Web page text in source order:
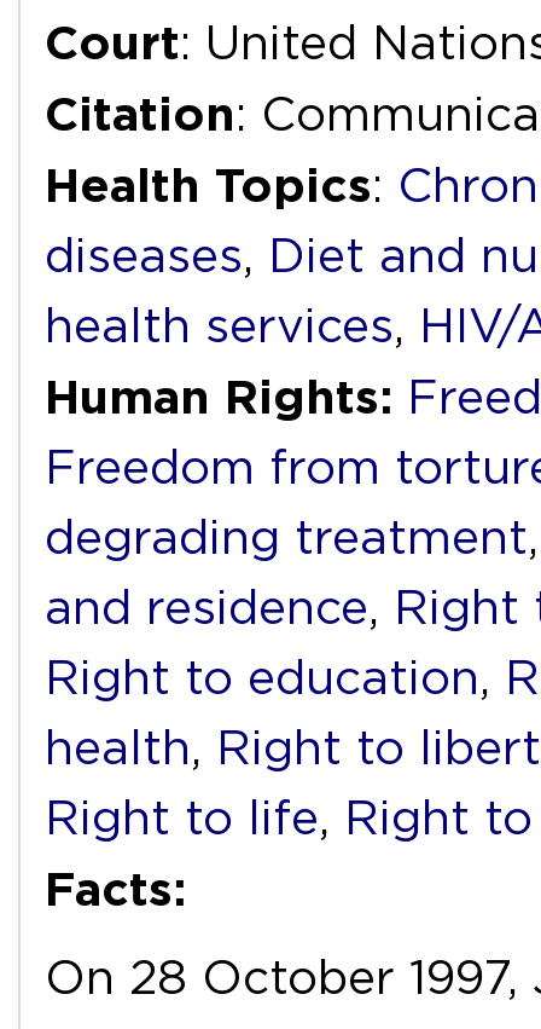
Court: United
Citation:
Health Topics:
diseases, Diet and
health services, HIV/
Human Rights:
Freedom from
degrading treatment
and residence, Right
Right to education,
health, Right to
Right to life, Right
Facts:
On 28 October